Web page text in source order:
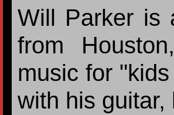
Will Parker is
from
music for
with his